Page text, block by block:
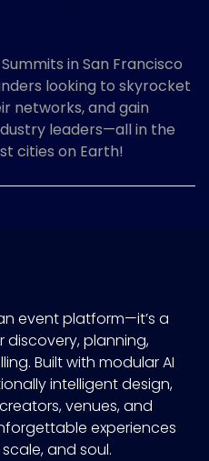
in San Francisco
looking to skyrocket
networks, and gain
leaders—all in the
cities on Earth!
event platform—it’s a
discovery, planning,
Built with modular AI
intelligent design,
venues, and
experiences
and soul.